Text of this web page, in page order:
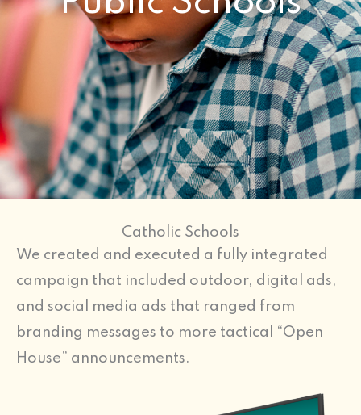
Catholic Schools
We created and executed a fully integrated
campaign that included outdoor, digital ads,
and social media ads that ranged from
branding messages to more tactical “Open
House” announcements.